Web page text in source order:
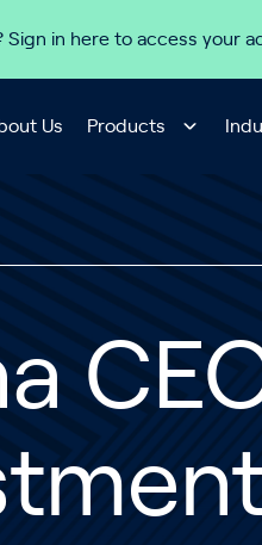
Sign in here to access your
Us Products